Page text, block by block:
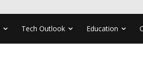
Tech Outlook Education